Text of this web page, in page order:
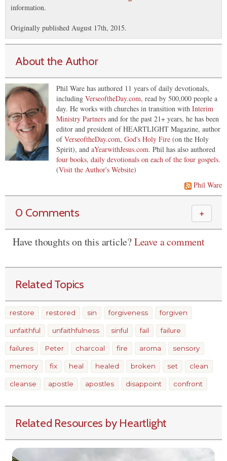
information.
Originally published August 17th, 2015.
About the Author
Phil Ware has authored 11 years of daily devotionals,
including VerseoftheDay.com, read by 500,000 people a
day. He works with churches in transition with Interim
Ministry Partners and for the past 21+ years, he has been
editor and president of HEARTLIGHT Magazine, author
ofVerseoftheDay.com, God's Holy Fire (on the Holy
Spirit), and aYearwithJesus.com. Phil has also authored
four books, daily devotionals on each of the four gospels.
(Visit the Author's Website)
Phil Ware
0 Comments ＋
Have thoughts on this article?Leave a comment
Related Topics
restore restored sin forgiveness forgiven
unfaithful unfaithfulness sinful fail failure
failures Peter charcoal fire aroma sensory
memory fix heal healed broken set clean
cleanse apostle apostles disappoint confront
Related Resources by Heartlight